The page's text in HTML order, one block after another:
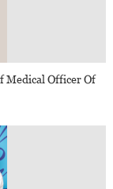
Medical Officer Of